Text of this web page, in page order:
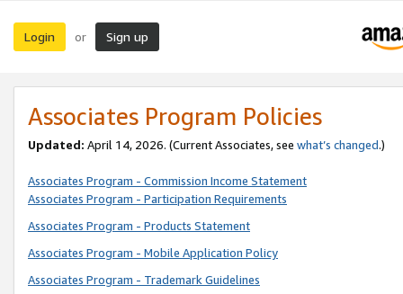
Login or Sign up
Associates Program Policies
Updated: April 14, 2026. (Current Associates, see what’s changed.)
Associates Program - Commission Income Statement
Associates Program - Participation Requirements
Associates Program - Products Statement
Associates Program - Mobile Application Policy
Associates Program - Trademark Guidelines